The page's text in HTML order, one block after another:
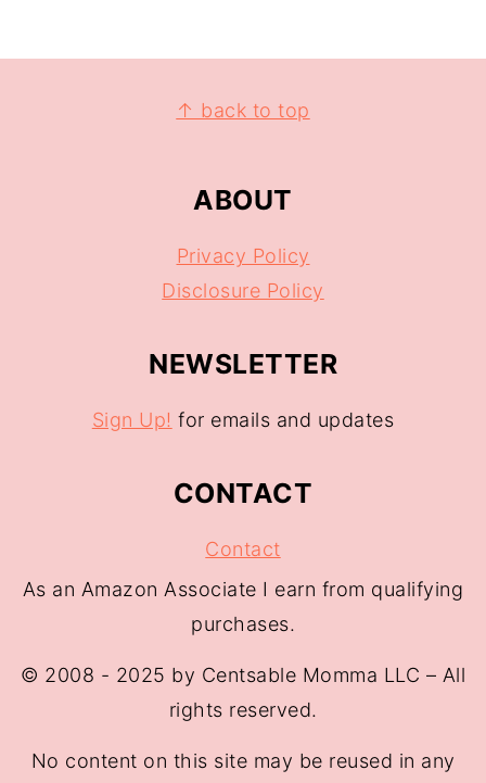
↑ back to top
ABOUT
Privacy Policy
Disclosure Policy
NEWSLETTER
Sign Up! for emails and updates
CONTACT
Contact
As an Amazon Associate I earn from qualifying
purchases.
© 2008 - 2025 by Centsable Momma LLC – All
rights reserved.
No content on this site may be reused in any